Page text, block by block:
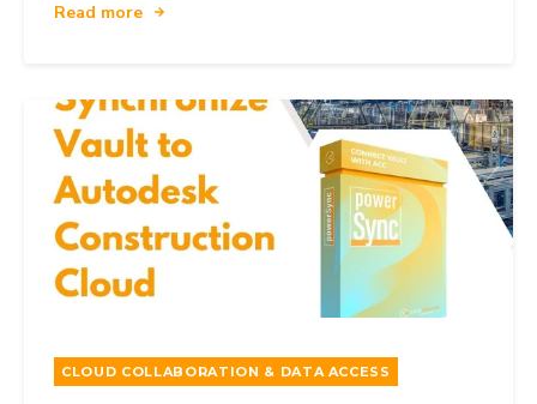
Read more
CLOUD COLLABORATION & DATA ACCESS